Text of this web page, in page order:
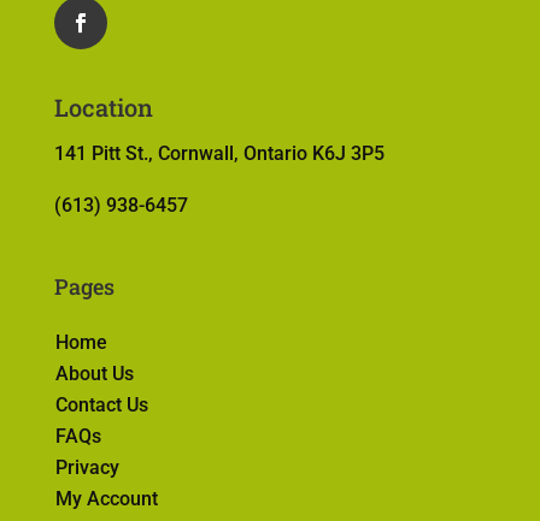
Location
141 Pitt St., Cornwall, Ontario K6J 3P5
(613) 938-6457
Pages
Home
About Us
Contact Us
FAQs
Privacy
My Account